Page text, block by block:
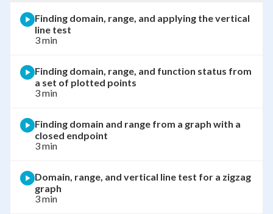
Finding domain, range, and applying the vertical
line test
3 min
Finding domain, range, and function status from
a set of plotted points
3 min
Finding domain and range from a graph with a
closed endpoint
3 min
Domain, range, and vertical line test for a zigzag
graph
3 min